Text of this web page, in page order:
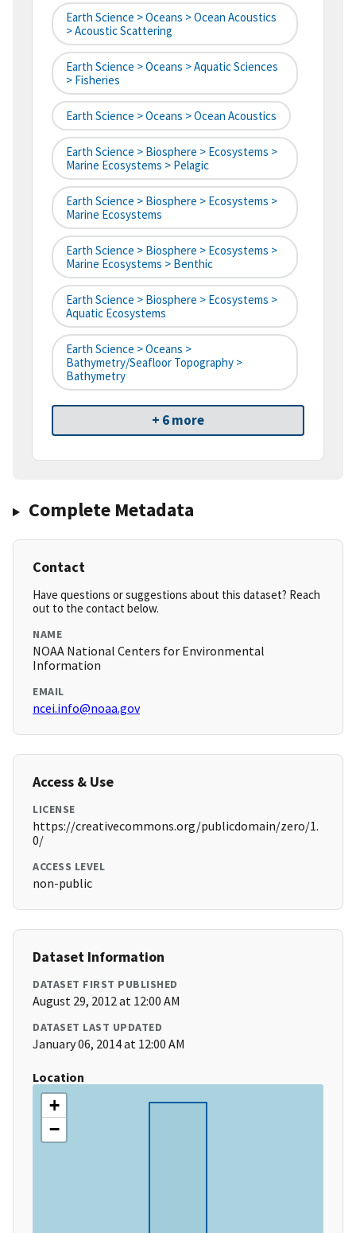
Earth Science > Oceans > Ocean Acoustics
> Acoustic Scattering
Earth Science > Oceans > Aquatic Sciences
> Fisheries
Earth Science > Oceans > Ocean Acoustics
Earth Science > Biosphere > Ecosystems >
Marine Ecosystems > Pelagic
Earth Science > Biosphere > Ecosystems >
Marine Ecosystems
Earth Science > Biosphere > Ecosystems >
Marine Ecosystems > Benthic
Earth Science > Biosphere > Ecosystems >
Aquatic Ecosystems
Earth Science > Oceans >
Bathymetry/Seafloor Topography >
Bathymetry
+ 6 more
Complete Metadata
Contact
Have questions or suggestions about this dataset? Reach
out to the contact below.
NAME
NOAA National Centers for Environmental
Information
EMAIL
ncei.info@noaa.gov
Access & Use
LICENSE
https://creativecommons.org/publicdomain/zero/1.
0/
ACCESS LEVEL
non-public
Dataset Information
DATASET FIRST PUBLISHED
August 29, 2012 at 12:00 AM
DATASET LAST UPDATED
January 06, 2014 at 12:00 AM
Location
+
−